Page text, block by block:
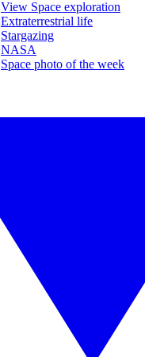
View Space exploration
Extraterrestrial life
Stargazing
NASA
Space photo of the week